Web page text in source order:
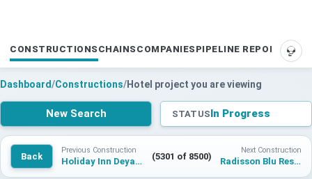
CONSTRUCTIONS CHAINS COMPANIES PIPELINE REPORTS
Dashboard/Constructions/Hotel project you are viewing
New Search STATUSIn Progress
Back
Previous Construction
Holiday Inn Deyang (5301 of 8500)
Next Construction
Radisson Blu Resort & Spa, Pawna Lake